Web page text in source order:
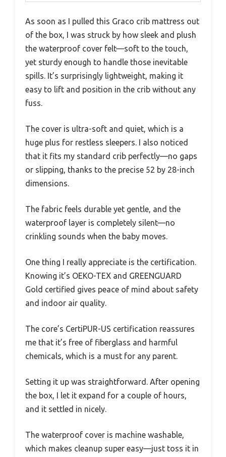
As soon as I pulled this Graco crib mattress out
of the box, I was struck by how sleek and plush
the waterproof cover felt—soft to the touch,
yet sturdy enough to handle those inevitable
spills. It’s surprisingly lightweight, making it
easy to lift and position in the crib without any
fuss.
The cover is ultra-soft and quiet, which is a
huge plus for restless sleepers. I also noticed
that it fits my standard crib perfectly—no gaps
or slipping, thanks to the precise 52 by 28-inch
dimensions.
The fabric feels durable yet gentle, and the
waterproof layer is completely silent—no
crinkling sounds when the baby moves.
One thing I really appreciate is the certification.
Knowing it’s OEKO-TEX and GREENGUARD
Gold certified gives peace of mind about safety
and indoor air quality.
The core’s CertiPUR-US certification reassures
me that it’s free of fiberglass and harmful
chemicals, which is a must for any parent.
Setting it up was straightforward. After opening
the box, I let it expand for a couple of hours,
and it settled in nicely.
The waterproof cover is machine washable,
which makes cleanup super easy—just toss it in